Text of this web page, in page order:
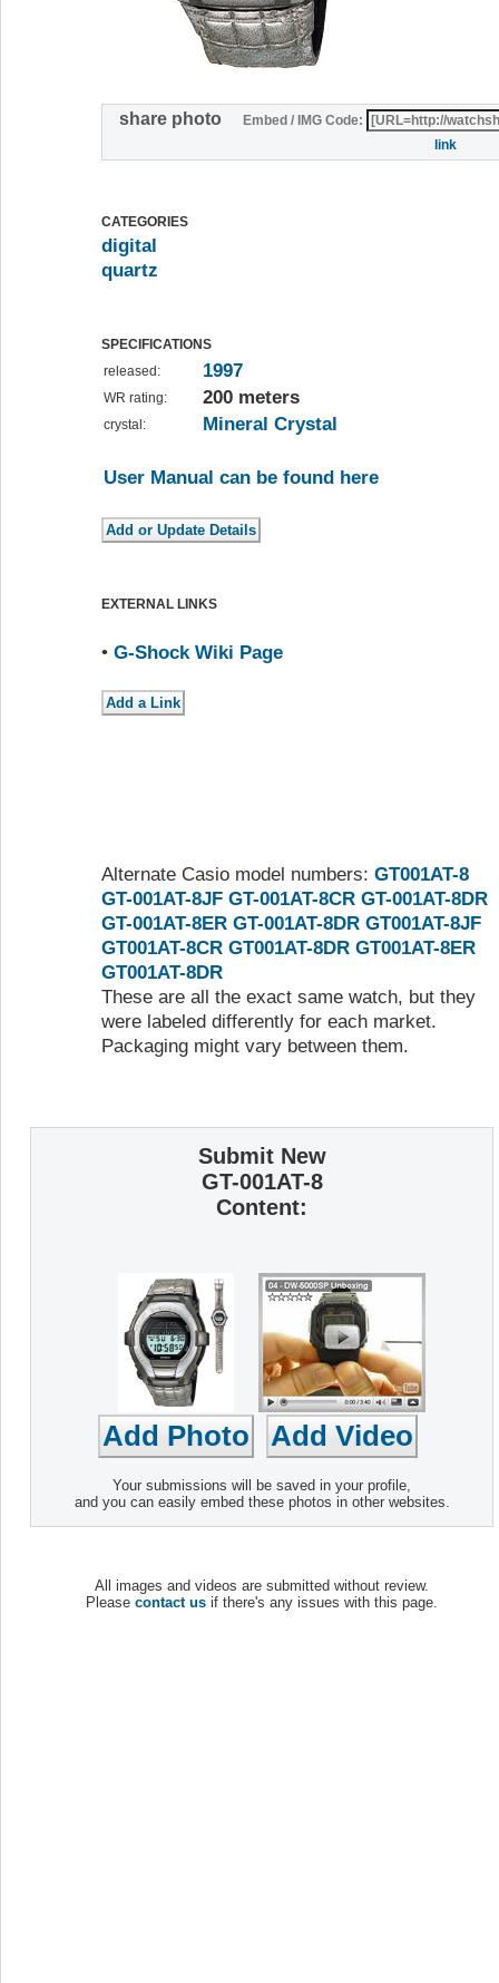
share photo
Embed / IMG Code:
link
CATEGORIES
digital
quartz
SPECIFICATIONS
released:
1997
WR rating: 200 meters
crystal: Mineral Crystal
User Manual can be found here
EXTERNAL LINKS
• G-Shock Wiki Page
Alternate Casio model numbers: GT001AT-8
GT-001AT-8JF GT-001AT-8CR GT-001AT-8DR
GT-001AT-8ER GT-001AT-8DR GT001AT-8JF
GT001AT-8CR GT001AT-8DR GT001AT-8ER
GT001AT-8DR
These are all the exact same watch, but they
were labeled differently for each market.
Packaging might vary between them.
Submit New
GT-001AT-8
Content:
Your submissions will be saved in your profile,
and you can easily embed these photos in other websites.
All images and videos are submitted without review.
Please contact us if there's any issues with this page.